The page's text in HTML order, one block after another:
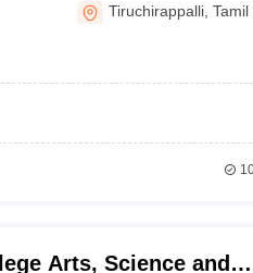
Tiruchirappalli ,Tamil
Arts, Science and